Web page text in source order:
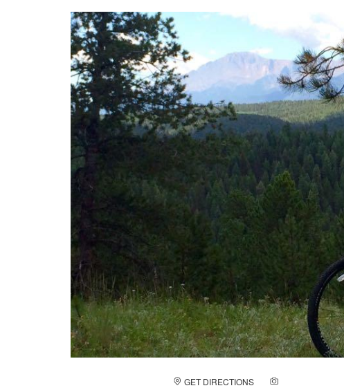
GET DIRECTIONS